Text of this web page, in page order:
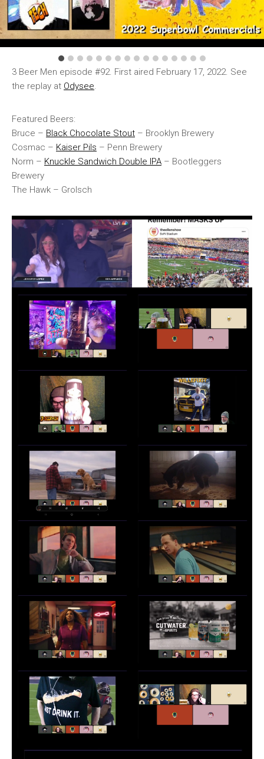
3 Beer Men episode #92. First aired February 17, 2022. See
the replay at Odysee.
Featured Beers:
Bruce – Black Chocolate Stout – Brooklyn Brewery
Cosmac – Kaiser Pils – Penn Brewery
Norm – Knuckle Sandwich Double IPA – Bootleggers
Brewery
The Hawk – Grolsch